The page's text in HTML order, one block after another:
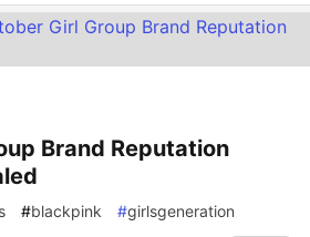
Brand Reputation
#blackpink #girlsgeneration